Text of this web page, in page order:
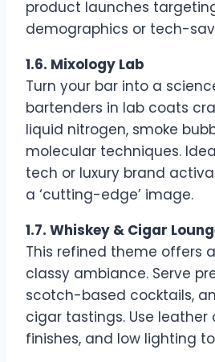
product launches
demographics or tech-
1.6. Mixology Lab
Turn your bar into a
bartenders in lab coats
liquid nitrogen, smoke
molecular techniques.
tech or luxury brand
a ‘cutting-edge’ image.
1.7. Whiskey & Cigar
This refined theme offers
classy ambiance. Serve
scotch-based cocktails,
cigar tastings. Use leather
finishes, and low lighting